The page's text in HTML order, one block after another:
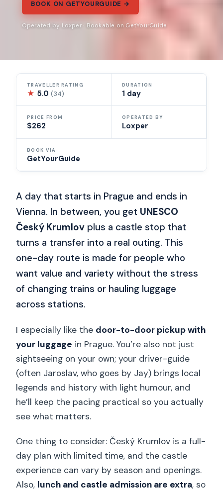
BOOK ON GETYOURGUIDE →
Operated by Loxper · Bookable on GetYourGuide
TRAVELLER RATING
★ 5.0(34)
DURATION
1 day
PRICE FROM
$262
OPERATED BY
Loxper
BOOK VIA
GetYourGuide
A day that starts in Prague and ends in
Vienna. In between, you get UNESCO
Český Krumlov plus a castle stop that
turns a transfer into a real outing. This
one-day route is made for people who
want value and variety without the stress
of changing trains or hauling luggage
across stations.
I especially like the door-to-door pickup with
your luggage in Prague. You’re also not just
sightseeing on your own; your driver-guide
(often Jaroslav, who goes by Jay) brings local
legends and history with light humour, and
he’ll keep the pacing practical so you actually
see what matters.
One thing to consider: Český Krumlov is a full-
day plan with limited time, and the castle
experience can vary by season and openings.
Also, lunch and castle admission are extra, so